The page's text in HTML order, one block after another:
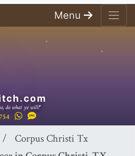
Menu
do what ye will!"
Corpus Christi Tx